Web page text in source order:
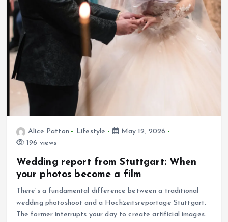
Alice Patton Lifestyle
May 12, 2026
196 views
Wedding report from Stuttgart: When
your photos become a film
There’s a fundamental difference between a traditional
wedding photoshoot and a Hochzeitsreportage Stuttgart.
The former interrupts your day to create artificial images.